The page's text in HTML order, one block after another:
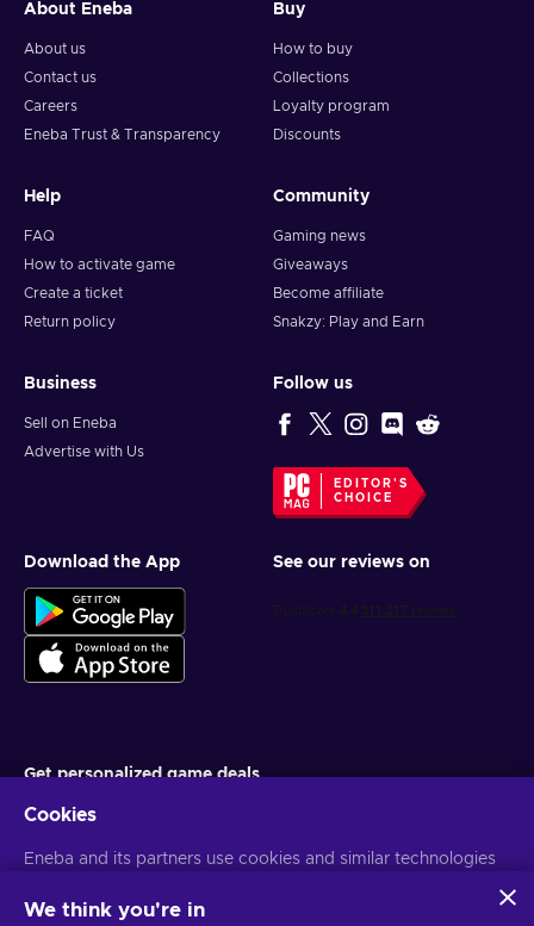
About Eneba
About us
Contact us
Careers
Eneba Trust & Transparency
Buy
How to buy
Collections
Loyalty program
Discounts
Help
FAQ
How to activate game
Create a ticket
Return policy
Community
Gaming news
Giveaways
Become affiliate
Snakzy: Play and Earn
Business
Sell on Eneba
Advertise with Us
Follow us
EDITOR'S
CHOICE
Download the App See our reviews on
Get personalized game deals
You can unsubscribe at any time. VisitPrivacy notice for more
Cookies
Eneba and its partners use cookies and similar technologies
website. We use this information to enhance content,
We think you're in